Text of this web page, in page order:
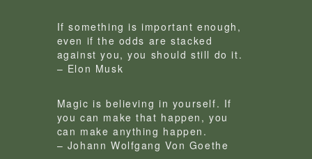
If something is important enough,
even if the odds are stacked
against you, you should still do it.
– Elon Musk
Magic is believing in yourself. If
you can make that happen, you
can make anything happen.
– Johann Wolfgang Von Goethe